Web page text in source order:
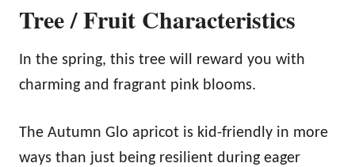
Tree / Fruit Characteristics
In the spring, this tree will reward you with
charming and fragrant pink blooms.
The Autumn Glo apricot is kid-friendly in more
ways than just being resilient during eager